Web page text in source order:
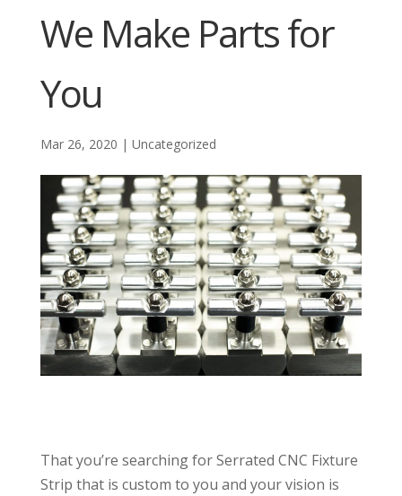
We Make Parts for
You
Mar 26, 2020 | Uncategorized
That you’re searching for Serrated CNC Fixture
Strip that is custom to you and your vision is